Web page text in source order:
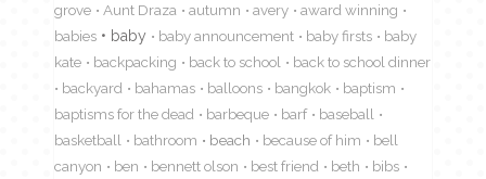
grove
Aunt Draza autumn avery
award winning
babies
baby baby announcement baby firsts
baby
kate
backpacking back to school
back to school dinner
backyard
bahamas balloons bangkok
baptism
baptisms for the dead
barbeque barf
baseball
basketball
bathroom beach because of him
bell
canyon
ben bennett olson best friend beth
bibs